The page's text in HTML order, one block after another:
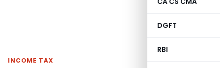
DGFT
RBI
INCOME TAX